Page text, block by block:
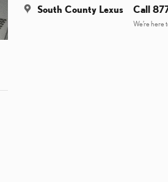
South County Lexus Call
We’re here